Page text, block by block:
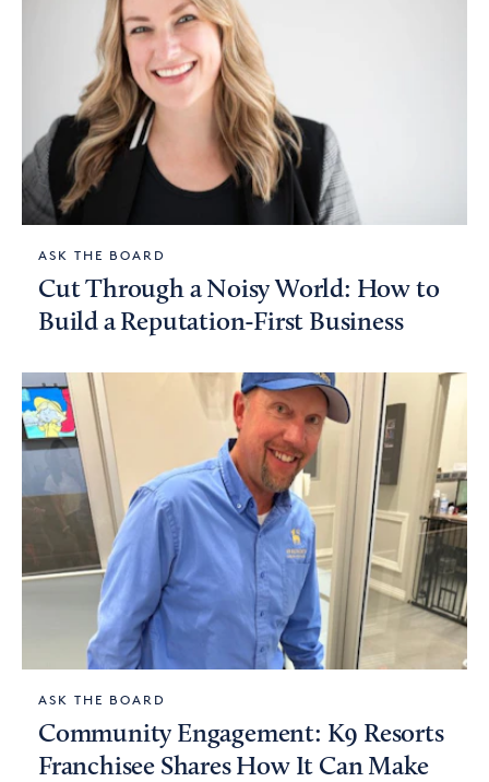
ASK THE BOARD
Cut Through a Noisy World: How to
Build a Reputation-First Business
ASK THE BOARD
Community Engagement: K9 Resorts
Franchisee Shares How It Can Make